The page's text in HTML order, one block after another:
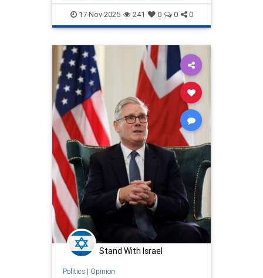
TwoStateSolution
17-Nov-2025 241 0 0 0
Stand With Israel
Politics| Opinion